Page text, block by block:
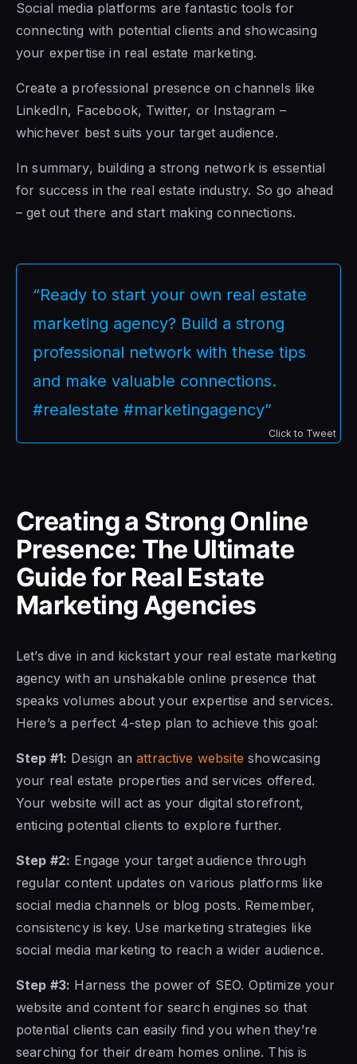
Social media platforms are fantastic tools for
connecting with potential clients and showcasing
your expertise in real estate marketing.
Create a professional presence on channels like
LinkedIn, Facebook, Twitter, or Instagram –
whichever best suits your target audience.
In summary, building a strong network is essential
for success in the real estate industry. So go ahead
– get out there and start making connections.
“Ready to start your own real estate
marketing agency? Build a strong
professional network with these tips
and make valuable connections.
#realestate #marketingagency”
Click to Tweet
Creating a Strong Online
Presence: The Ultimate
Guide for Real Estate
Marketing Agencies
Let’s dive in and kickstart your real estate marketing
agency with an unshakable online presence that
speaks volumes about your expertise and services.
Here’s a perfect 4-step plan to achieve this goal:
Step #1: Design anattractive website showcasing
your real estate properties and services offered.
Your website will act as your digital storefront,
enticing potential clients to explore further.
Step #2: Engage your target audience through
regular content updates on various platforms like
social media channels or blog posts. Remember,
consistency is key. Use marketing strategies like
social media marketing to reach a wider audience.
Step #3: Harness the power of SEO. Optimize your
website and content for search engines so that
potential clients can easily find you when they’re
searching for their dream homes online. This is